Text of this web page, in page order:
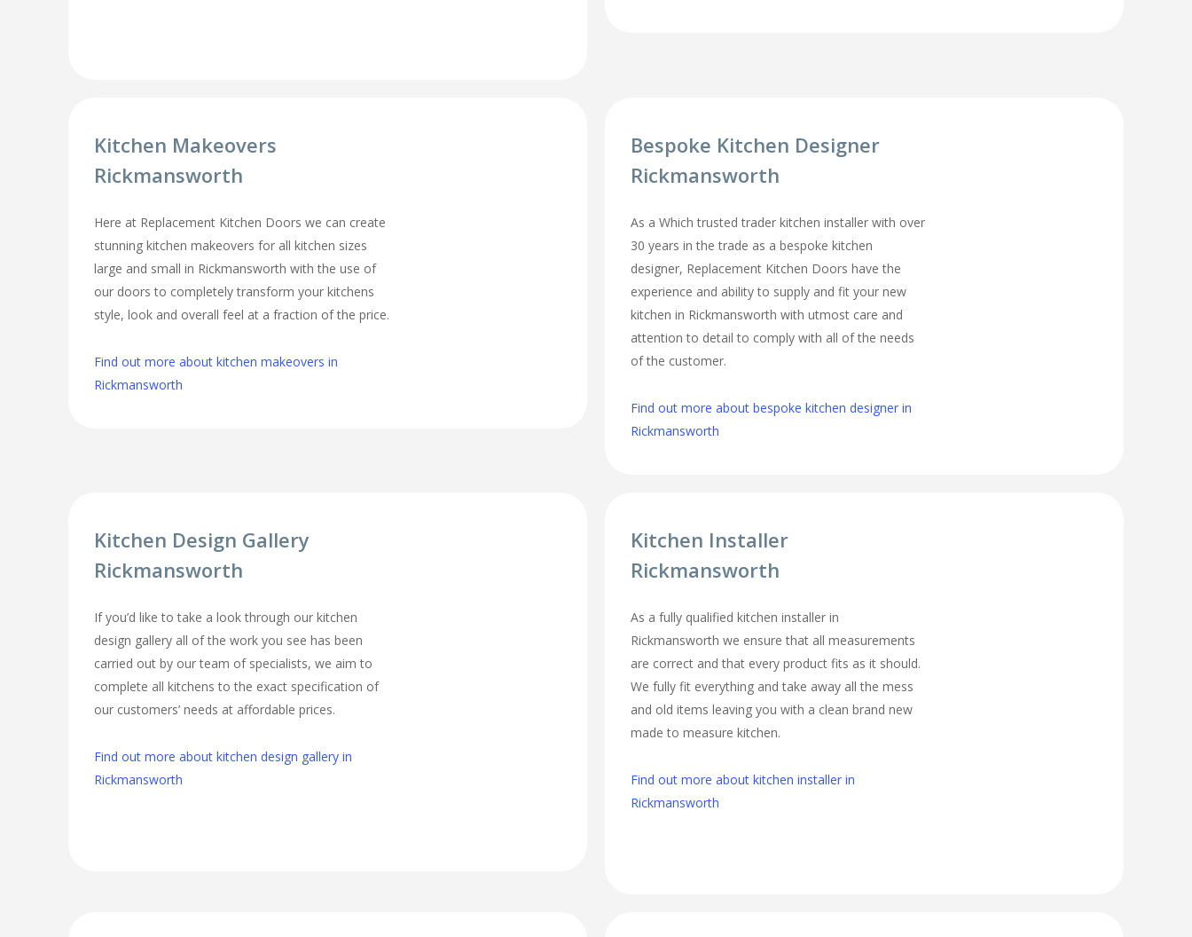
Kitchen Makeovers
Rickmansworth
Here at Replacement Kitchen Doors we can create
stunning kitchen makeovers for all kitchen sizes
large and small in Rickmansworth with the use of
our doors to completely transform your kitchens
style, look and overall feel at a fraction of the price.
Find out more about kitchen makeovers in
Rickmansworth
Bespoke Kitchen Designer
Rickmansworth
As a Which trusted trader kitchen installer with over
30 years in the trade as a bespoke kitchen
designer, Replacement Kitchen Doors have the
experience and ability to supply and fit your new
kitchen in Rickmansworth with utmost care and
attention to detail to comply with all of the needs
of the customer.
Find out more about bespoke kitchen designer in
Rickmansworth
Kitchen Design Gallery
Rickmansworth
If you’d like to take a look through our kitchen
design gallery all of the work you see has been
carried out by our team of specialists, we aim to
complete all kitchens to the exact specification of
our customers’ needs at affordable prices.
Find out more about kitchen design gallery in
Rickmansworth
Kitchen Installer
Rickmansworth
As a fully qualified kitchen installer in
Rickmansworth we ensure that all measurements
are correct and that every product fits as it should.
We fully fit everything and take away all the mess
and old items leaving you with a clean brand new
made to measure kitchen.
Find out more about kitchen installer in
Rickmansworth